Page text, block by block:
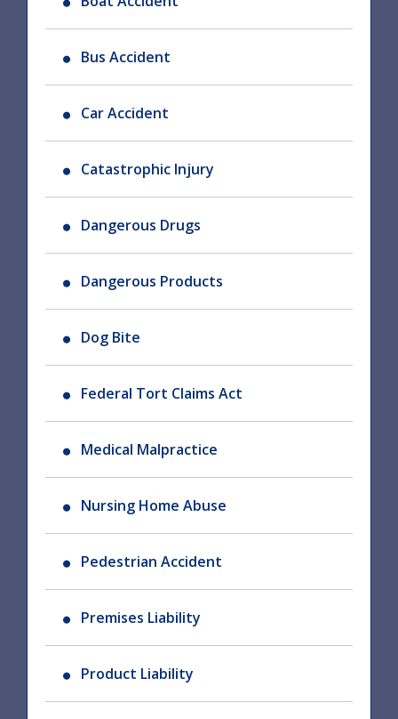
Bus Accident
Car Accident
Catastrophic Injury
Dangerous Drugs
Dangerous Products
Dog Bite
Federal Tort Claims Act
Medical Malpractice
Nursing Home Abuse
Pedestrian Accident
Premises Liability
Product Liability